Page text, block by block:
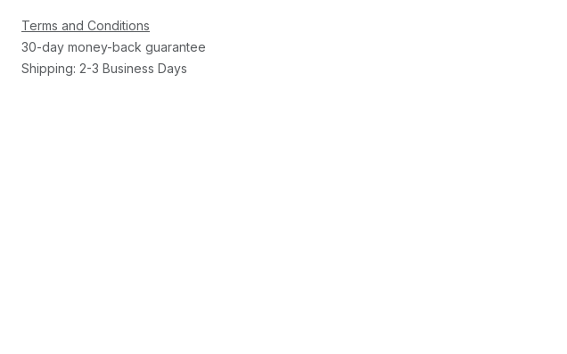
Terms and Conditions
30-day money-back guarantee
Shipping: 2-3 Business Days